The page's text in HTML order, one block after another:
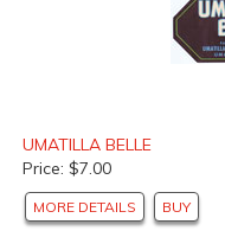
UMATILLA BELLE
Price: $7.00
MORE DETAILS BUY